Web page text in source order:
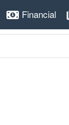
Financial